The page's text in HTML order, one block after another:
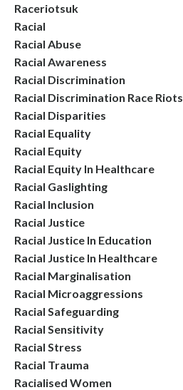
Raceriotsuk
Racial
Racial Abuse
Racial Awareness
Racial Discrimination
Racial Discrimination Race Riots
Racial Disparities
Racial Equality
Racial Equity
Racial Equity In Healthcare
Racial Gaslighting
Racial Inclusion
Racial Justice
Racial Justice In Education
Racial Justice In Healthcare
Racial Marginalisation
Racial Microaggressions
Racial Safeguarding
Racial Sensitivity
Racial Stress
Racial Trauma
Racialised Women